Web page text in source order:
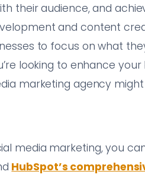
their audience, and
and content
to focus on what
looking to enhance your
marketing agency
media marketing, you
HubSpot’s